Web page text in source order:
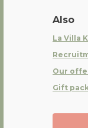
Also
La Villa K
Our
Gift